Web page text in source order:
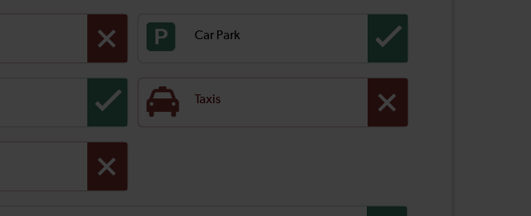
Car Park
Taxis